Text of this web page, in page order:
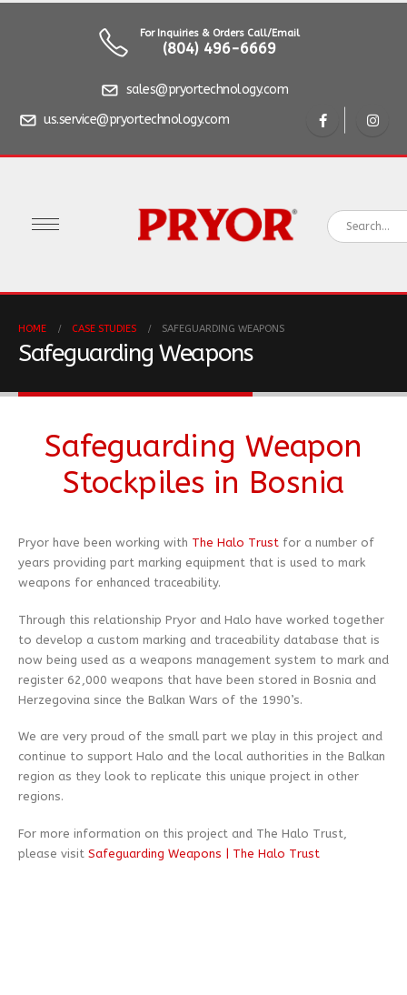
For Inquiries & Orders Call/Email
(804) 496-6669
sales@pryortechnology.com
us.service@pryortechnology.com
HOME CASE STUDIES SAFEGUARDING WEAPONS
Safeguarding Weapons
Safeguarding Weapon
Stockpiles in Bosnia
Pryor have been working with The Halo Trust for a number of
years providing part marking equipment that is used to mark
weapons for enhanced traceability.
Through this relationship Pryor and Halo have worked together
to develop a custom marking and traceability database that is
now being used as a weapons management system to mark and
register 62,000 weapons that have been stored in Bosnia and
Herzegovina since the Balkan Wars of the 1990’s.
We are very proud of the small part we play in this project and
continue to support Halo and the local authorities in the Balkan
region as they look to replicate this unique project in other
regions.
For more information on this project and The Halo Trust,
please visit Safeguarding Weapons | The Halo Trust